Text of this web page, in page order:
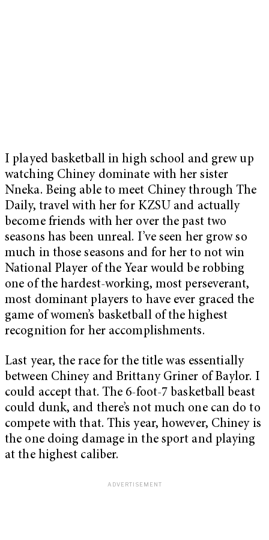
I played basketball in high school and grew up
watching Chiney dominate with her sister
Nneka. Being able to meet Chiney through The
Daily, travel with her for KZSU and actually
become friends with her over the past two
seasons has been unreal. I’ve seen her grow so
much in those seasons and for her to not win
National Player of the Year would be robbing
one of the hardest-working, most perseverant,
most dominant players to have ever graced the
game of women’s basketball of the highest
recognition for her accomplishments.
Last year, the race for the title was essentially
between Chiney and Brittany Griner of Baylor. I
could accept that. The 6-foot-7 basketball beast
could dunk, and there’s not much one can do to
compete with that. This year, however, Chiney is
the one doing damage in the sport and playing
at the highest caliber.